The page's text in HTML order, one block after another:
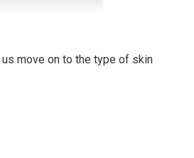
move on to the type of skin